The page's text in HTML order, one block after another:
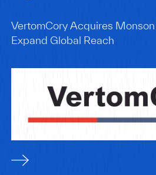
VertomCory Acquires
Expand Global Reach